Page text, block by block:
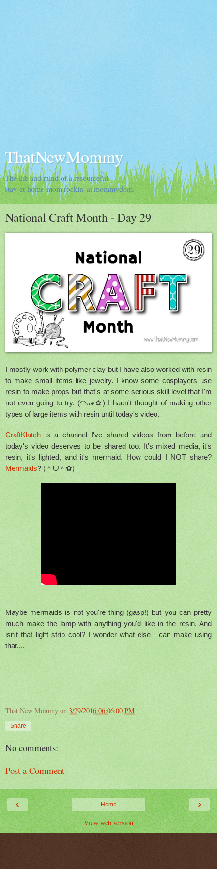
ThatNewMommy
The life and mind of a resourceful
stay-at-home-mom rockin' at mommydom.
National Craft Month - Day 29
I mostly work with polymer clay but I have also worked with resin
to make small items like jewelry. I know some cosplayers use
resin to make props but that's at some serious skill level that I'm
not even going to try. (◠ᴗ◕✿) I hadn't thought of making other
types of large items with resin until today's video.
CraftKlatch is a channel I've shared videos from before and
today's video deserves to be shared too. It's mixed media, it's
resin, it's lighted, and it's mermaid. How could I NOT share?
Mermaids? (＾ᗨ＾✿)
Maybe mermaids is not you're thing (gasp!) but you can pretty
much make the lamp with anything you'd like in the resin. And
isn't that light strip cool? I wonder what else I can make using
that....
That New Mommy on 3/29/2016 06:06:00 PM
Share
No comments:
Post a Comment
‹ ›
Home
View web version